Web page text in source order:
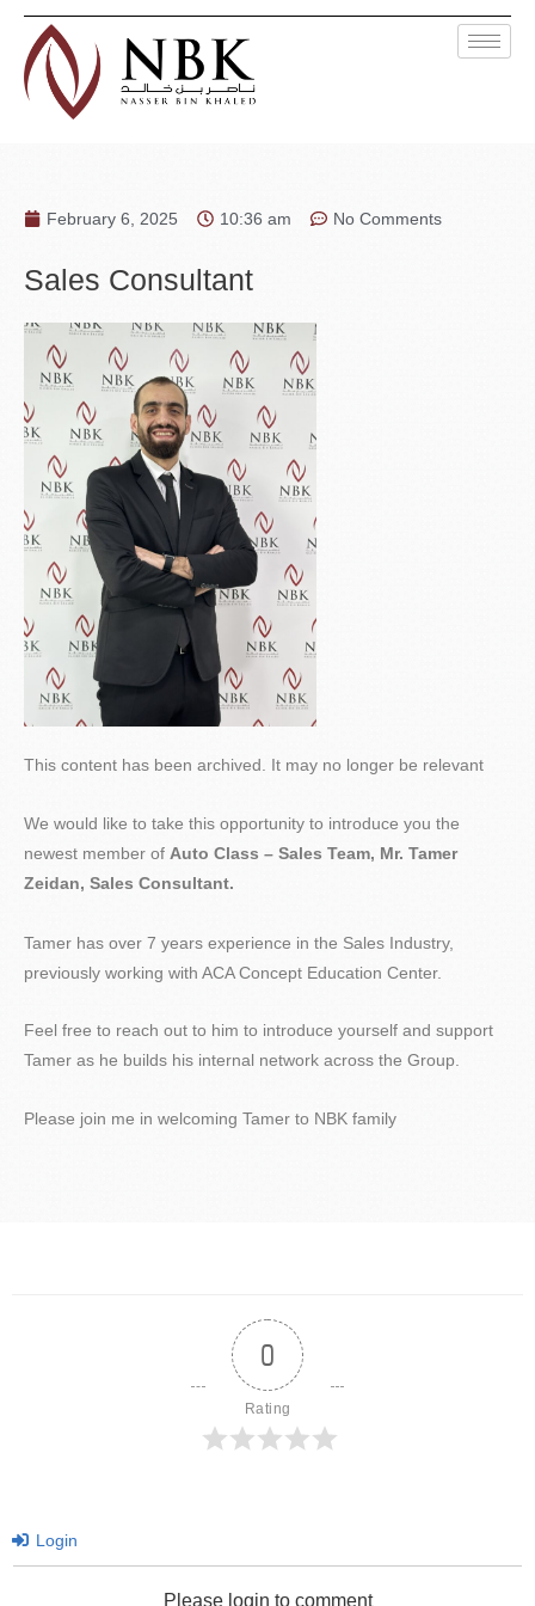
February 6, 2025 10:36 am No Comments
Sales Consultant
This content has been archived. It may no longer be relevant
We would like to take this opportunity to introduce you the
newest member of Auto Class – Sales Team, Mr. Tamer
Zeidan, Sales Consultant.
Tamer has over 7 years experience in the Sales Industry,
previously working with ACA Concept Education Center.
Feel free to reach out to him to introduce yourself and support
Tamer as he builds his internal network across the Group.
Please join me in welcoming Tamer to NBK family
0
Rating
Login
Please login to comment